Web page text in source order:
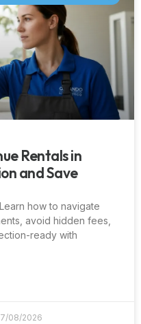
Rentals in
and Save
how to navigate
avoid hidden fees,
ready with
08/2026